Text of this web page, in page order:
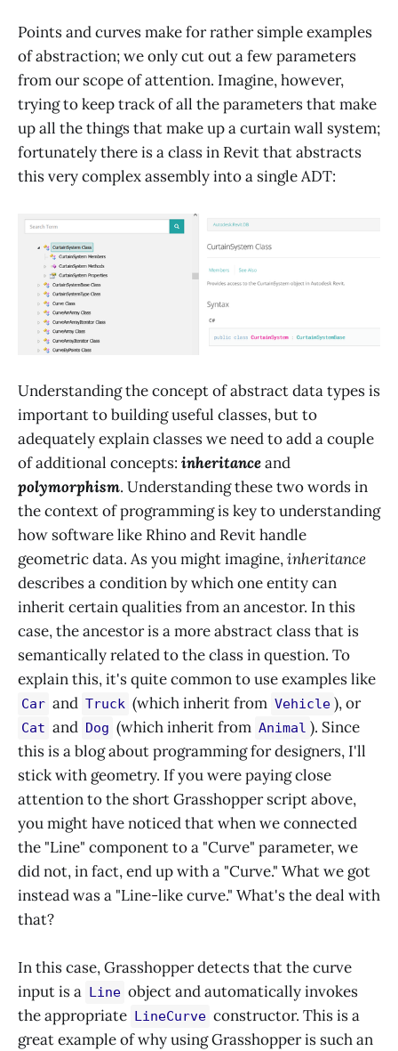
Points and curves make for rather simple examples
of abstraction; we only cut out a few parameters
from our scope of attention. Imagine, however,
trying to keep track of all the parameters that make
up all the things that make up a curtain wall system;
fortunately there is a class in Revit that abstracts
this very complex assembly into a single ADT:
Understanding the concept of abstract data types is
important to building useful classes, but to
adequately explain classes we need to add a couple
of additional concepts: inheritanceand
polymorphism. Understanding these two words in
the context of programming is key to understanding
how software like Rhino and Revit handle
geometric data. As you might imagine,inheritance
describes a condition by which one entity can
inherit certain qualities from an ancestor. In this
case, the ancestor is a more abstract class that is
semantically related to the class in question. To
explain this, it's quite common to use examples like
Car and Truck (which inherit from Vehicle ), or
Cat and Dog (which inherit from Animal ). Since
this is a blog about programming for designers, I'll
stick with geometry. If you were paying close
attention to the short Grasshopper script above,
you might have noticed that when we connected
the "Line" component to a "Curve" parameter, we
did not, in fact, end up with a "Curve." What we got
instead was a "Line-like curve." What's the deal with
that?
In this case, Grasshopper detects that the curve
input is a Line object and automatically invokes
the appropriate LineCurve constructor. This is a
great example of why using Grasshopper is such an